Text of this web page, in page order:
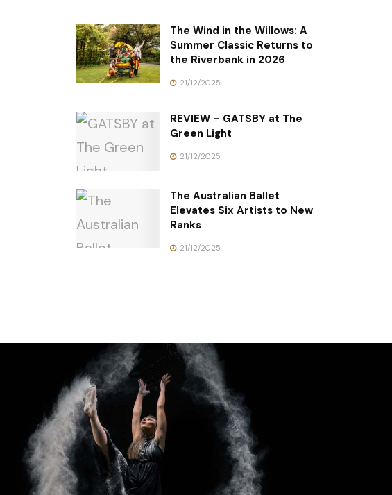
The Wind in the Willows: A
Summer Classic Returns to
the Riverbank in 2026
21/12/2025
REVIEW – GATSBY at The
Green Light
21/12/2025
The Australian Ballet
Elevates Six Artists to New
Ranks
21/12/2025